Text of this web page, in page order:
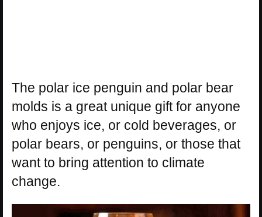
The polar ice penguin and polar bear
molds is a great unique gift for anyone
who enjoys ice, or cold beverages, or
polar bears, or penguins, or those that
want to bring attention to climate
change.